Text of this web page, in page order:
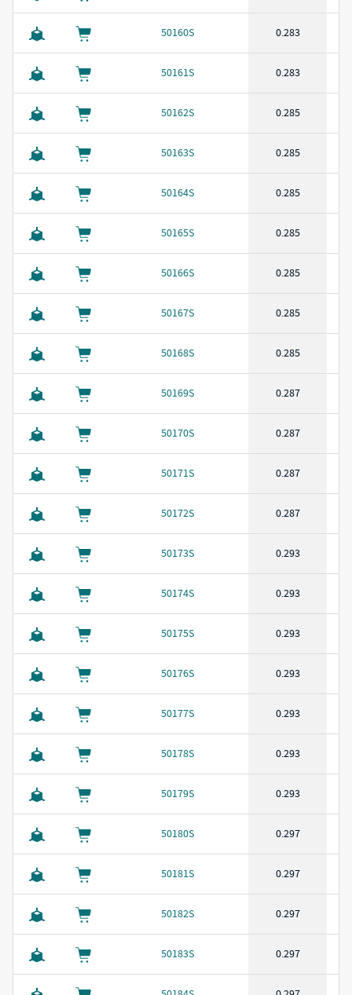
50160S 0.283
50161S 0.283
50162S 0.285
50163S 0.285
50164S 0.285
50165S 0.285
50166S 0.285
50167S 0.285
50168S 0.285
50169S 0.287
50170S 0.287
50171S 0.287
50172S 0.287
50173S 0.293
50174S 0.293
50175S 0.293
50176S 0.293
50177S 0.293
50178S 0.293
50179S 0.293
50180S 0.297
50181S 0.297
50182S 0.297
50183S 0.297